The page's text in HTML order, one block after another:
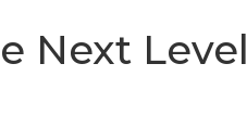
Next Level